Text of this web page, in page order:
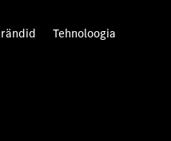
Tehnoloogia